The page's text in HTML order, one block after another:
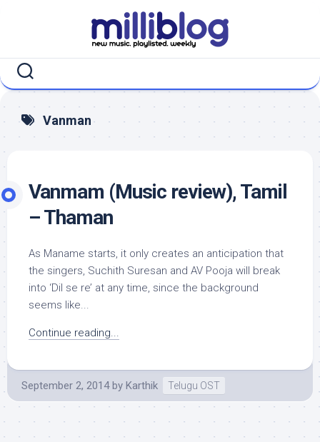
Vanman
Vanmam (Music review), Tamil
– Thaman
As Maname starts, it only creates an anticipation that
the singers, Suchith Suresan and AV Pooja will break
into ‘Dil se re’ at any time, since the background
seems like...
Continue reading...
September 2, 2014 by Karthik Telugu OST